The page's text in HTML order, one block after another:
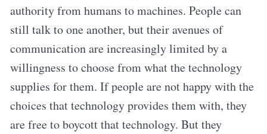
authority from humans to machines. People can
still talk to one another, but their avenues of
communication are increasingly limited by a
willingness to choose from what the technology
supplies for them. If people are not happy with the
choices that technology provides them with, they
are free to boycott that technology. But they